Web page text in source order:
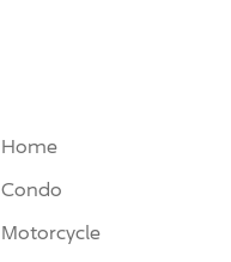
Home
Condo
Motorcycle